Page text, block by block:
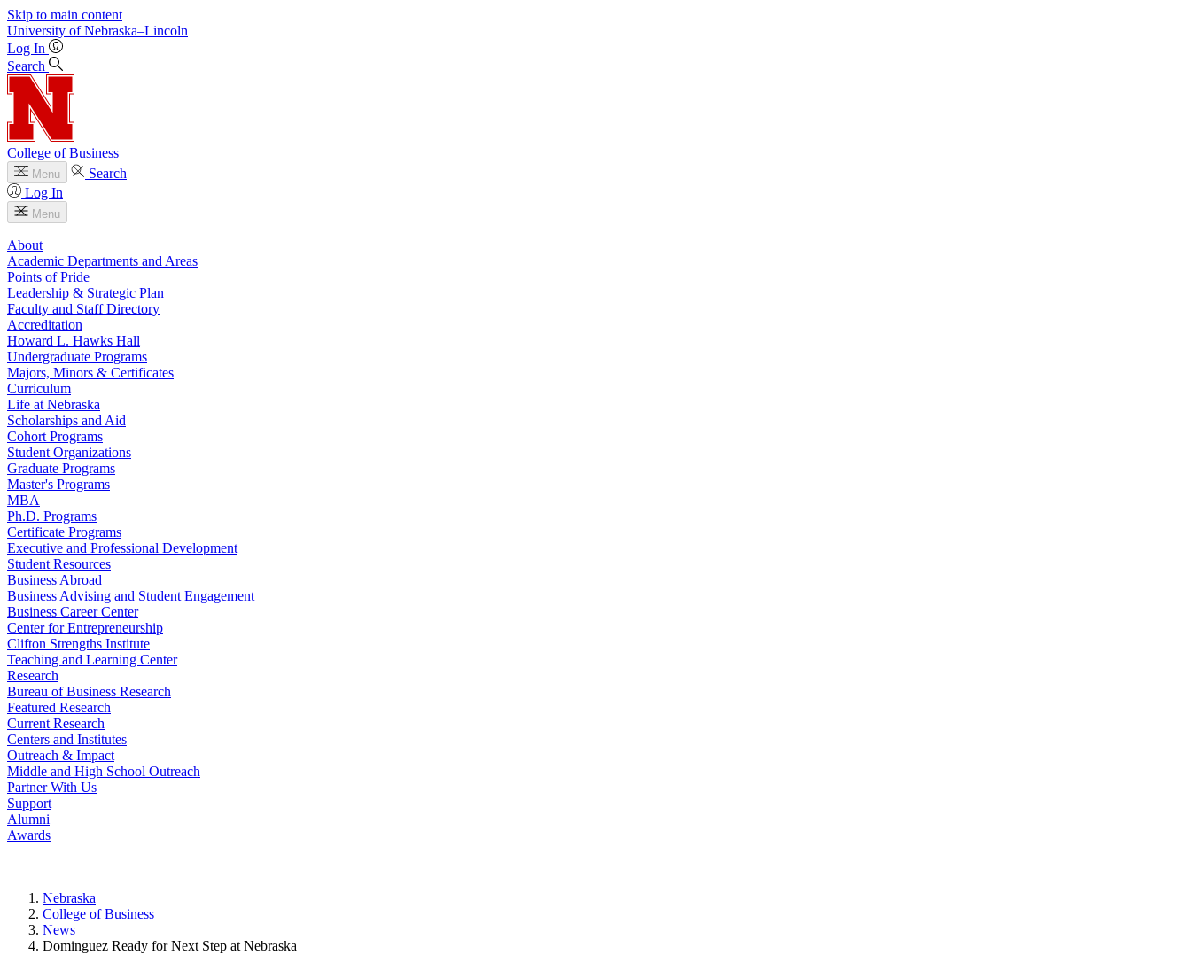
Skip to main content
University of Nebraska–Lincoln
Log In
Search
College of Business
Menu
Search
Log In
Menu
About
Academic Departments and Areas
Points of Pride
Leadership & Strategic Plan
Faculty and Staff Directory
Accreditation
Howard L. Hawks Hall
Undergraduate Programs
Majors, Minors & Certificates
Curriculum
Life at Nebraska
Scholarships and Aid
Cohort Programs
Student Organizations
Graduate Programs
Master's Programs
MBA
Ph.D. Programs
Certificate Programs
Executive and Professional Development
Student Resources
Business Abroad
Business Advising and Student Engagement
Business Career Center
Center for Entrepreneurship
Clifton Strengths Institute
Teaching and Learning Center
Research
Bureau of Business Research
Featured Research
Current Research
Centers and Institutes
Outreach & Impact
Middle and High School Outreach
Partner With Us
Support
Alumni
Awards
Nebraska
College of Business
News
Dominguez Ready for Next Step at Nebraska